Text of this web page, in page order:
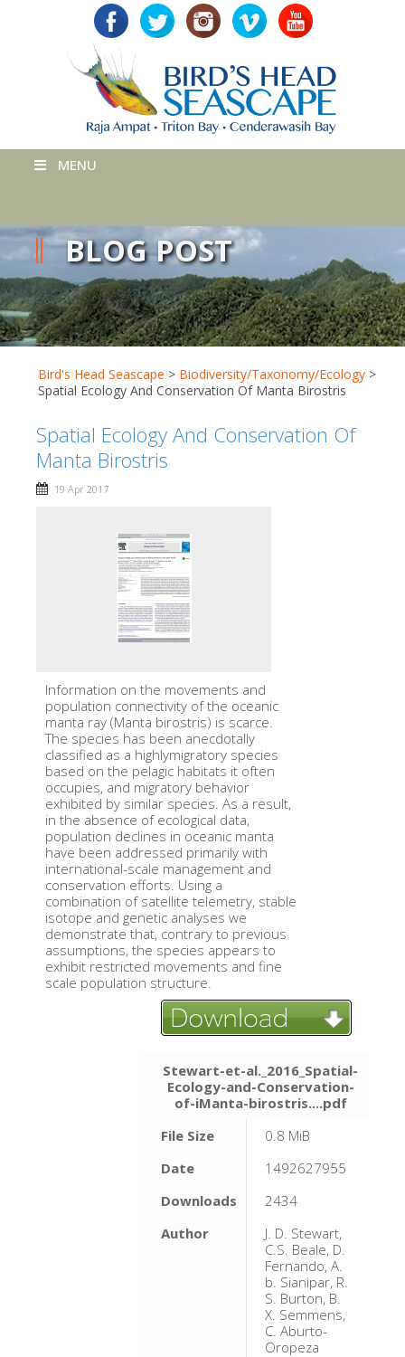
MENU
BLOG POST
Bird's Head Seascape > Biodiversity/Taxonomy/Ecology >
Spatial Ecology And Conservation Of Manta Birostris
Spatial Ecology And Conservation Of
Manta Birostris
19 Apr 2017
Information on the movements and
population connectivity of the oceanic
manta ray (Manta birostris) is scarce.
The species has been anecdotally
classified as a highlymigratory species
based on the pelagic habitats it often
occupies, and migratory behavior
exhibited by similar species. As a result,
in the absence of ecological data,
population declines in oceanic manta
have been addressed primarily with
international-scale management and
conservation efforts. Using a
combination of satellite telemetry, stable
isotope and genetic analyses we
demonstrate that, contrary to previous
assumptions, the species appears to
exhibit restricted movements and fine
scale population structure.
Stewart-et-al._2016_Spatial-
Ecology-and-Conservation-
of-iManta-birostris....pdf
File Size
0.8 MiB
Date
1492627955
Downloads
2434
Author
J. D. Stewart,
C.S. Beale, D.
Fernando, A.
b. Sianipar, R.
S. Burton, B.
X. Semmens,
C. Aburto-
Oropeza